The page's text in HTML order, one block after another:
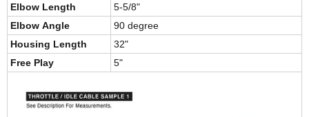
Elbow Length
5-5/8"
Elbow Angle
90 degree
Housing Length
32"
Free Play
5"